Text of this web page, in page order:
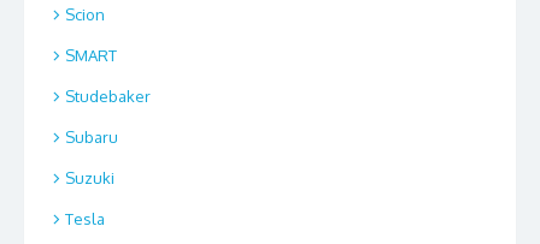
Scion
SMART
Studebaker
Subaru
Suzuki
Tesla